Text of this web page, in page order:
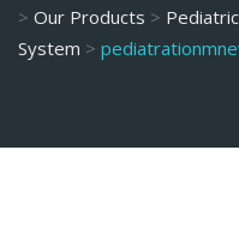
> Our Products >
System >